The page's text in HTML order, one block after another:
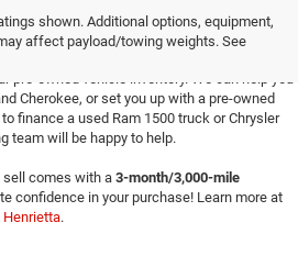
shown. Additional options, equipment,
affect payload/towing weights. See
Cherokee, or set you up with a pre-owned
finance a used Ram 1500 truck or Chrysler
team will be happy to help.
sell comes with a 3-month/3,000-mile
confidence in your purchase! Learn more at
Henrietta.